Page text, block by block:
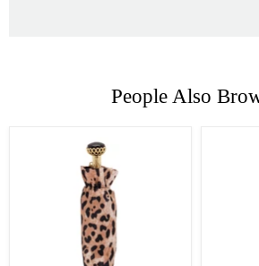
People Also